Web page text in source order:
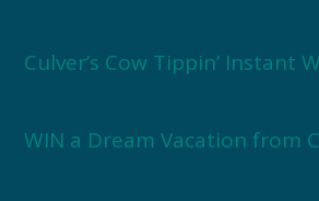
Culver’s Cow Tippin’ Instant
WIN a Dream Vacation from